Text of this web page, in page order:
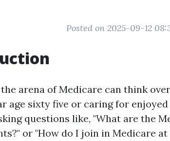
Posted on 2025-09-12
arena of Medicare can think
age sixty five or caring for
questions like, "What are the
or "How do I join in Medicare